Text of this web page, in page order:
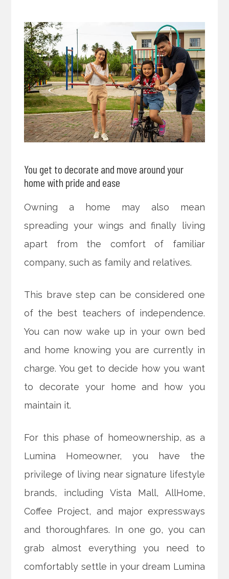
You get to decorate and move around your
home with pride and ease
Owning a home may also mean
spreading your wings and finally living
apart from the comfort of familiar
company, such as family and relatives.
This brave step can be considered one
of the best teachers of independence.
You can now wake up in your own bed
and home knowing you are currently in
charge. You get to decide how you want
to decorate your home and how you
maintain it.
For this phase of homeownership, as a
Lumina Homeowner, you have the
privilege of living near signature lifestyle
brands, including Vista Mall, AllHome,
Coffee Project, and major expressways
and thoroughfares. In one go, you can
grab almost everything you need to
comfortably settle in your dream Lumina